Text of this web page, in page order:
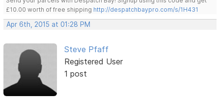
£10.00 worth of free shipping http://despatchbaypro.com/s/1H431
Apr 6th, 2015 at 01:28 PM
Steve Pfaff
Registered User
1 post